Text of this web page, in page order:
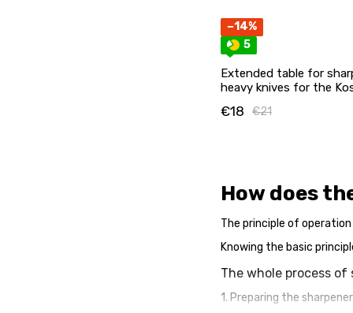
How does
The principle of
Knowing the basic
The whole process of
1. Preparing the
−14%
5
Extended table for
heavy knives for the
€21
€18